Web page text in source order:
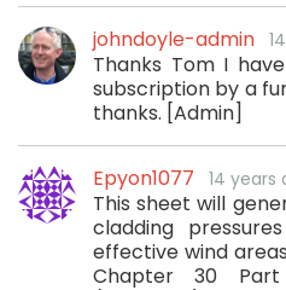
johndoyle-admin
Thanks Tom I
subscription by a
thanks. [Admin]
Epyon1077 14 years
This sheet will
cladding
effective wind
Chapter 30 Part